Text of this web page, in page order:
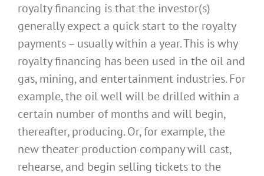
royalty financing is that the investor(s)
generally expect a quick start to the royalty
payments – usually within a year. This is why
royalty financing has been used in the oil and
gas, mining, and entertainment industries. For
example, the oil well will be drilled within a
certain number of months and will begin,
thereafter, producing. Or, for example, the
new theater production company will cast,
rehearse, and begin selling tickets to the